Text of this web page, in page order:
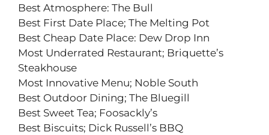
Best Atmosphere: The Bull
Best First Date Place; The Melting Pot
Best Cheap Date Place: Dew Drop Inn
Most Underrated Restaurant; Briquette’s
Steakhouse
Most Innovative Menu; Noble South
Best Outdoor Dining; The Bluegill
Best Sweet Tea; Foosackly’s
Best Biscuits; Dick Russell’s BBQ